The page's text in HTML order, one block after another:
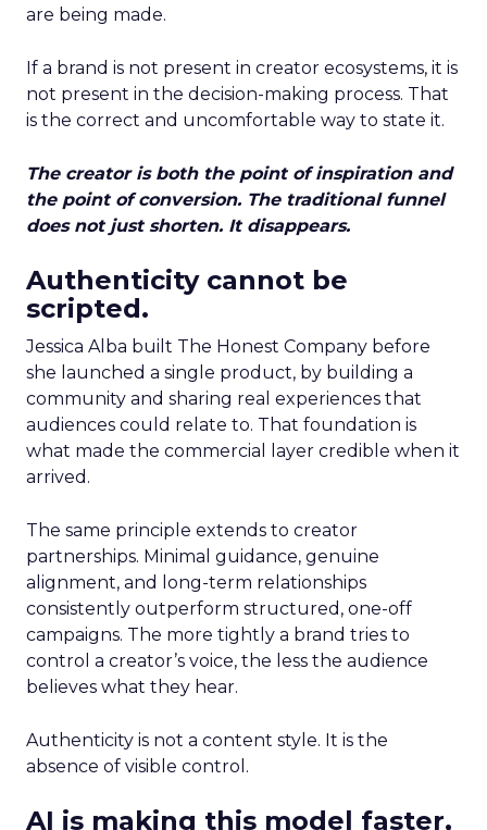
are being made.
If a brand is not present in creator ecosystems, it is
not present in the decision-making process. That
is the correct and uncomfortable way to state it.
The creator is both the point of inspiration and
the point of conversion. The traditional funnel
does not just shorten. It disappears.
Authenticity cannot be
scripted.
Jessica Alba built The Honest Company before
she launched a single product, by building a
community and sharing real experiences that
audiences could relate to. That foundation is
what made the commercial layer credible when it
arrived.
The same principle extends to creator
partnerships. Minimal guidance, genuine
alignment, and long-term relationships
consistently outperform structured, one-off
campaigns. The more tightly a brand tries to
control a creator’s voice, the less the audience
believes what they hear.
Authenticity is not a content style. It is the
absence of visible control.
AI is making this model faster,